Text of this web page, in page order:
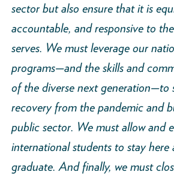
sector but also ensure that it is
accountable, and responsive to
serves. We must leverage our
programs—and the skills and
of the diverse next generation—to
recovery from the pandemic and
public sector. We must allow and
international students to stay here
graduate. And finally, we must